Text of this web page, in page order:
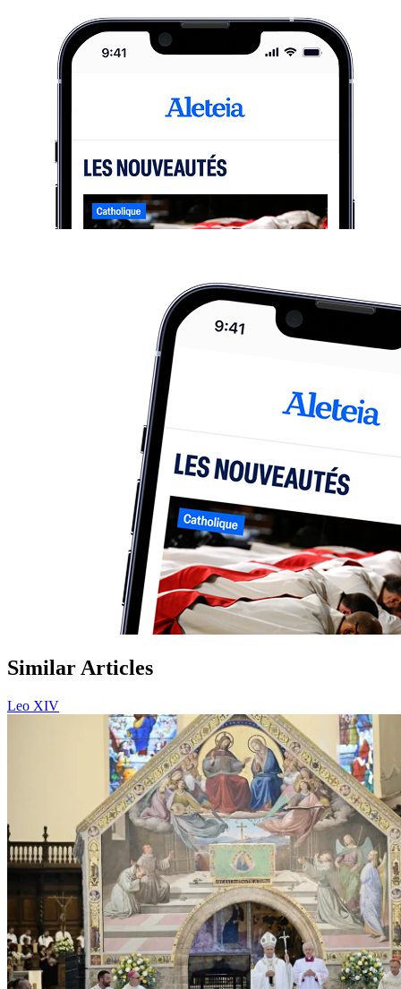
Similar Articles
Leo XIV